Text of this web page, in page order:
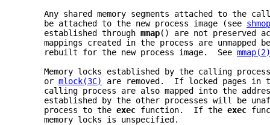
Any shared memory segments attached to the
     be attached to the new process image (see
     established through
mmap() are not preserved
mappings created in the process are unmapped
     rebuilt for the new process image.  See
mmap(2)
Memory locks established by the calling
     or
mlock(3C)
are removed.  If locked pages in
calling process are also mapped into the
established by the other processes will be
     process to the
exec function.  If the exec
     memory locks is unspecified.